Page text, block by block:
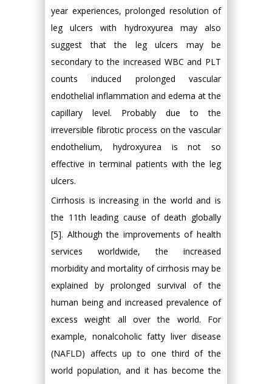
year experiences, prolonged resolution of
leg ulcers with hydroxyurea may also
suggest that the leg ulcers may be
secondary to the increased WBC and PLT
counts induced prolonged vascular
endothelial inflammation and edema at the
capillary level. Probably due to the
irreversible fibrotic process on the vascular
endothelium, hydroxyurea is not so
effective in terminal patients with the leg
ulcers.
Cirrhosis is increasing in the world and is
the 11th leading cause of death globally
[5]. Although the improvements of health
services worldwide, the increased
morbidity and mortality of cirrhosis may be
explained by prolonged survival of the
human being and increased prevalence of
excess weight all over the world. For
example, nonalcoholic fatty liver disease
(NAFLD) affects up to one third of the
world population, and it has become the